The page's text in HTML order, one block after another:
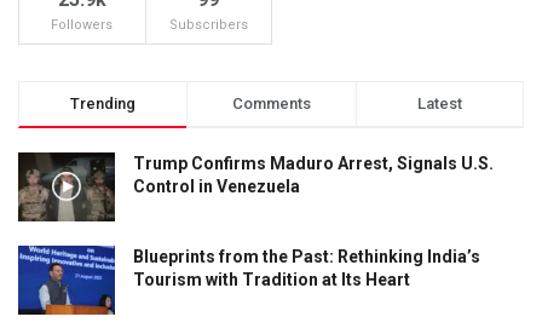
Followers Subscribers
Trending Comments Latest
Trump Confirms Maduro Arrest, Signals U.S.
Control in Venezuela
Blueprints from the Past: Rethinking India’s
Tourism with Tradition at Its Heart